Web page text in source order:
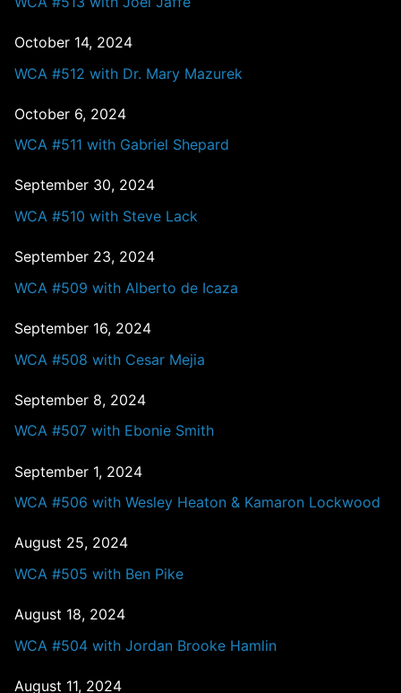
October 14, 2024
WCA #512 with Dr. Mary Mazurek
October 6, 2024
WCA #511 with Gabriel Shepard
September 30, 2024
WCA #510 with Steve Lack
September 23, 2024
WCA #509 with Alberto de Icaza
September 16, 2024
WCA #508 with Cesar Mejia
September 8, 2024
WCA #507 with Ebonie Smith
September 1, 2024
WCA #506 with Wesley Heaton & Kamaron Lockwood
August 25, 2024
WCA #505 with Ben Pike
August 18, 2024
WCA #504 with Jordan Brooke Hamlin
August 11, 2024